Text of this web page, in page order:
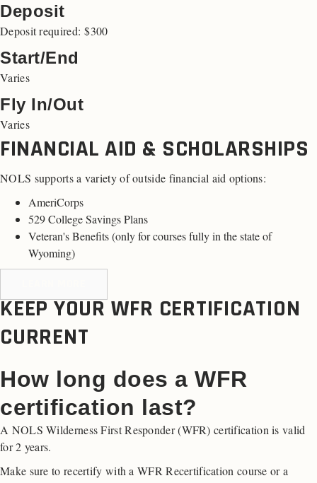
Deposit
Deposit required: $300
Start/End
Varies
Fly In/Out
Varies
FINANCIAL AID & SCHOLARSHIPS
NOLS supports a variety of outside financial aid options:
AmeriCorps
529 College Savings Plans
Veteran's Benefits (only for courses fully in the state of
Wyoming)
KEEP YOUR WFR CERTIFICATION
CURRENT
How long does a WFR
certification last?
A NOLS Wilderness First Responder (WFR) certification is valid
for 2 years.
Make sure to recertify with a WFR Recertification course or a